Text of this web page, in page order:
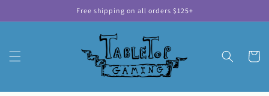
Free shipping on all orders $125+
Cart